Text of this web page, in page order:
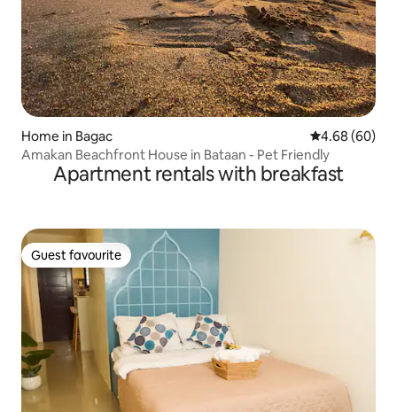
Home in Bagac 4.68 out of 5
4.68 (60)
Amakan Beachfront House in Bataan - Pet Friendly
Apartment rentals with breakfast
Guest favourite
Guest favourite